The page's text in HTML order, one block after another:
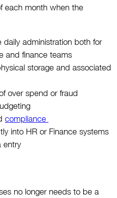
each month when the
administration both for
and finance teams
storage and associated
over spend or fraud
compliance
into HR or Finance systems
entry
no longer needs to be a